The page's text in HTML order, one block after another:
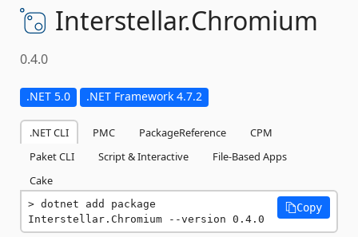
Interstellar.Chromium
0.4.0
.NET 5.0 .NET Framework 4.7.2
.NET CLI PMC PackageReference
CPM
Paket CLI
Script & Interactive
File-Based Apps
Cake
dotnet add package
Interstellar.Chromium --version 0.4.0
Copy